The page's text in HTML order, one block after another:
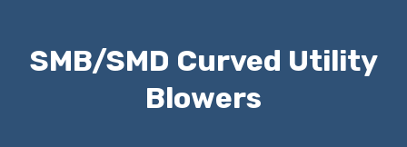
SMB/SMD Curved Utility
Blowers